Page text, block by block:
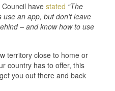
have stated “The
an app, but don’t leave
– and know how to use
territory close to home or
country has to offer, this
you out there and back